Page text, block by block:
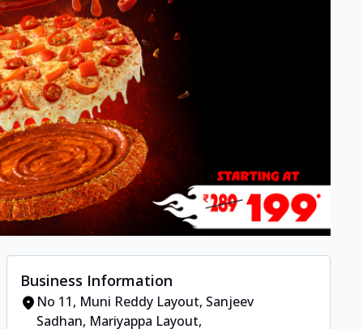
Business Information
No 11, Muni Reddy Layout, Sanjeev
Sadhan, Mariyappa Layout,